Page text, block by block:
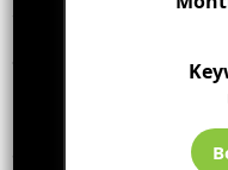
Infographics are not
They have been in the
If you see these past 5
rise in the use of
one of the best and